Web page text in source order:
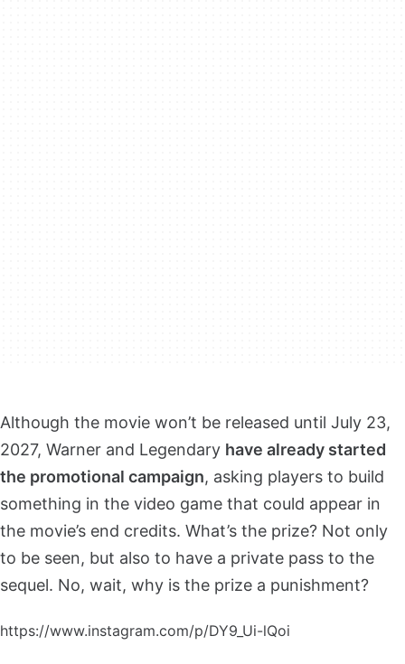
Although the movie won’t be released until July 23,
2027, Warner and Legendary have already started
the promotional campaign, asking players to build
something in the video game that could appear in
the movie’s end credits. What’s the prize? Not only
to be seen, but also to have a private pass to the
sequel. No, wait, why is the prize a punishment?
https://www.instagram.com/p/DY9_Ui-lQoi